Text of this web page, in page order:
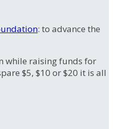
: to advance the
while raising funds for
$5, $10 or $20 it is all